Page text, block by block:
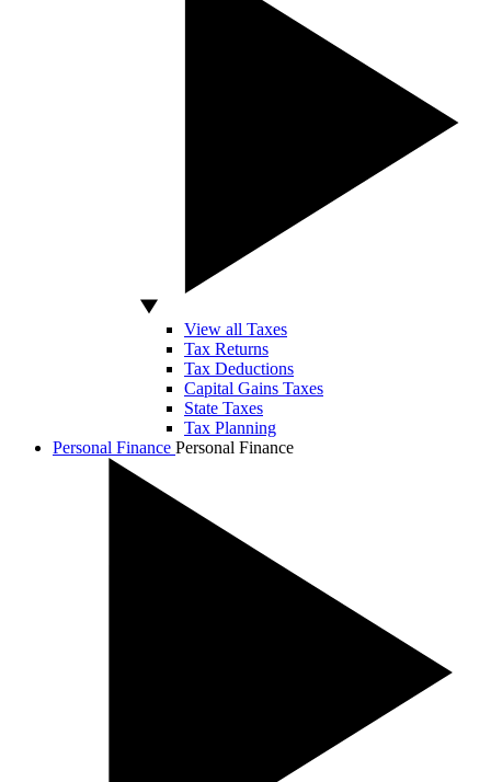
View all Taxes
Tax Returns
Tax Deductions
Capital Gains Taxes
State Taxes
Tax Planning
Personal Finance Personal Finance